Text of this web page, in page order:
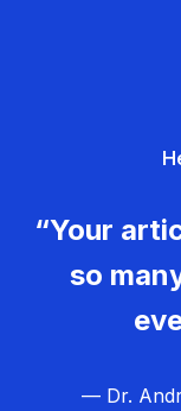
“Your
so
— Dr.